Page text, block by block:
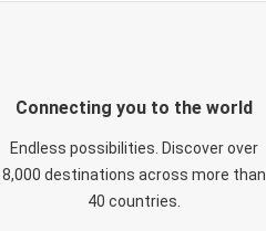
Connecting you to the world
Endless possibilities. Discover over
8,000 destinations across more than
40 countries.